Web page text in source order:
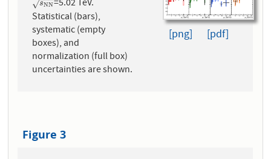
sNN
√
sNN =5.02 TeV.
Statistical (bars),
systematic (empty
boxes), and
normalization (full box)
uncertainties are shown.
[png] [pdf]
Figure 3